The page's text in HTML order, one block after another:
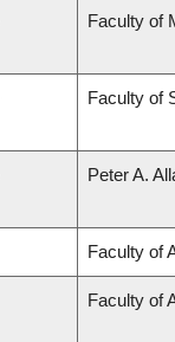
Faculty of
Faculty of
Peter A.
Faculty of
Faculty of